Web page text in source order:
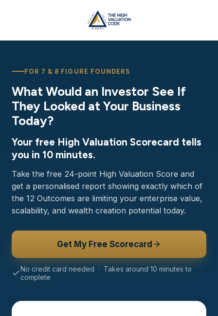
FOR 7 & 8 FIGURE FOUNDERS
What Would an Investor See If
They Looked at Your Business
Today?
Your free High Valuation Scorecard tells
you in 10 minutes.
Take the free 24-point High Valuation Score and
get a personalised report showing exactly which of
the 12 Outcomes are limiting your enterprise value,
scalability, and wealth creation potential today.
Get My Free Scorecard
No credit card needed · Takes around 10 minutes to
complete